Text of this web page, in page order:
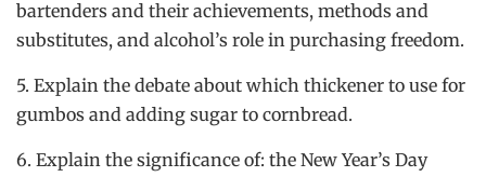
bartenders and their achievements, methods and
substitutes, and alcohol’s role in purchasing freedom.
5. Explain the debate about which thickener to use for
gumbos and adding sugar to cornbread.
6. Explain the significance of: the New Year’s Day